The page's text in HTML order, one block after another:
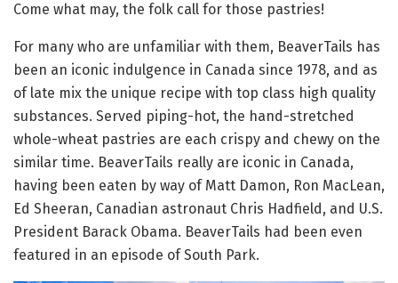
Come what may, the folk call for those pastries!
For many who are unfamiliar with them, BeaverTails has
been an iconic indulgence in Canada since 1978, and as
of late mix the unique recipe with top class high quality
substances. Served piping-hot, the hand-stretched
whole-wheat pastries are each crispy and chewy on the
similar time. BeaverTails really are iconic in Canada,
having been eaten by way of Matt Damon, Ron MacLean,
Ed Sheeran, Canadian astronaut Chris Hadfield, and U.S.
President Barack Obama. BeaverTails had been even
featured in an episode of South Park.